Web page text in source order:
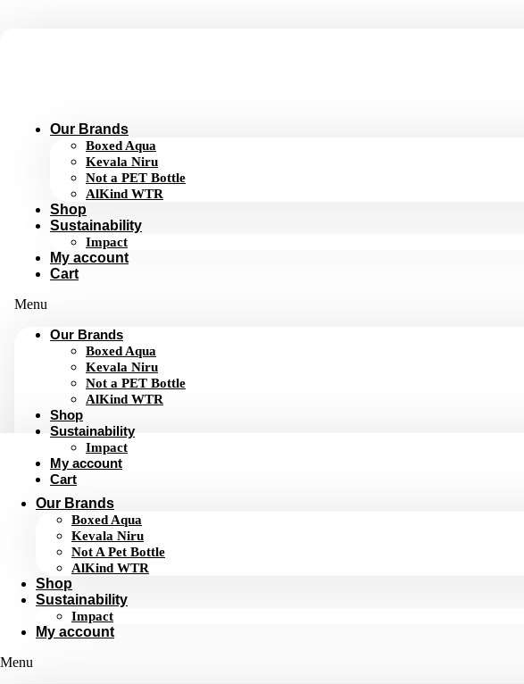
Our Brands
Boxed Aqua
Kevala Niru
Not a PET Bottle
AlKind WTR
Shop
Sustainability
Impact
My account
Cart
Menu
Our Brands
Boxed Aqua
Kevala Niru
Not a PET Bottle
AlKind WTR
Shop
Sustainability
Impact
My account
Cart
Our Brands
Boxed Aqua
Kevala Niru
Not A Pet Bottle
AlKind WTR
Shop
Sustainability
Impact
My account
Menu